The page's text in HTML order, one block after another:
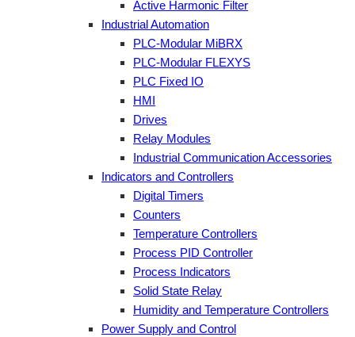
Active Harmonic Filter
Industrial Automation
PLC-Modular MiBRX
PLC-Modular FLEXYS
PLC Fixed IO
HMI
Drives
Relay Modules
Industrial Communication Accessories
Indicators and Controllers
Digital Timers
Counters
Temperature Controllers
Process PID Controller
Process Indicators
Solid State Relay
Humidity and Temperature Controllers
Power Supply and Control